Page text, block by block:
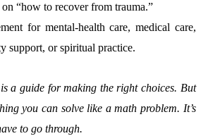
“how to recover from trauma.”
for mental-health care, medical care,
support, or spiritual practice.
a guide for making the right choices. But
you can solve like a math problem. It’s
to go through.